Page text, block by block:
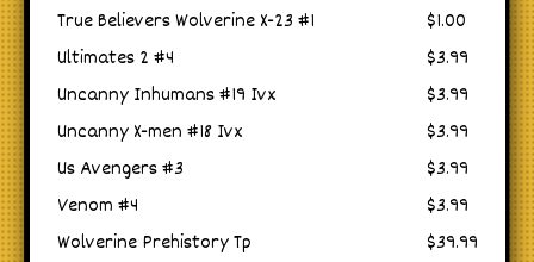
True Believers Wolverine X-23 #1
$1.00
Ultimates 2 #4
$3.99
Uncanny Inhumans #19 Ivx
$3.99
Uncanny X-men #18 Ivx
$3.99
Us Avengers #3
$3.99
Venom #4
$3.99
Wolverine Prehistory Tp
$39.99